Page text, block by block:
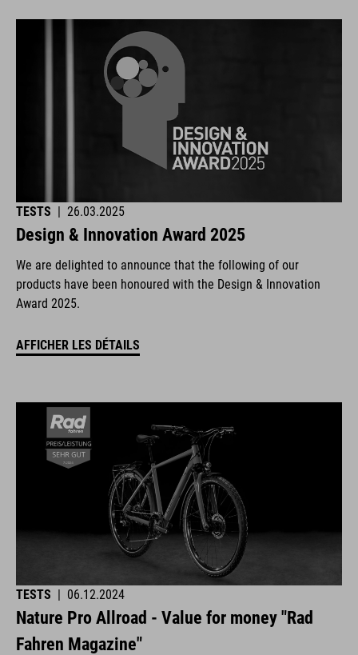
TESTS 26.03.2025
Design & Innovation Award 2025
We are delighted to announce that the following of our
products have been honoured with the Design & Innovation
Award 2025.
AFFICHER LES DÉTAILS
TESTS | 06.12.2024
Nature Pro Allroad - Value for money "Rad
Fahren Magazine"